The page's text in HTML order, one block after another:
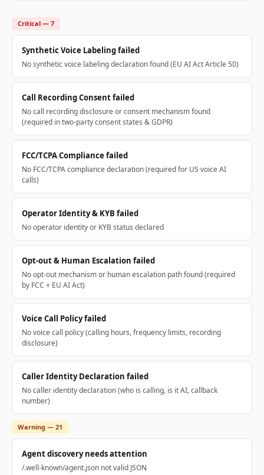
Critical — 7
Synthetic Voice Labeling failed
No synthetic voice labeling declaration found (EU AI Act Article 50)
Call Recording Consent failed
No call recording disclosure or consent mechanism found
(required in two-party consent states & GDPR)
FCC/TCPA Compliance failed
No FCC/TCPA compliance declaration (required for US voice AI
calls)
Operator Identity & KYB failed
No operator identity or KYB status declared
Opt-out & Human Escalation failed
No opt-out mechanism or human escalation path found (required
by FCC + EU AI Act)
Voice Call Policy failed
No voice call policy (calling hours, frequency limits, recording
disclosure)
Caller Identity Declaration failed
No caller identity declaration (who is calling, is it AI, callback
number)
Warning — 21
Agent discovery needs attention
/.well-known/agent.json not valid JSON